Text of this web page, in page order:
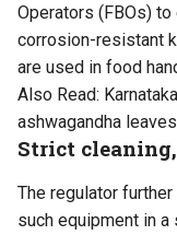
Operators (FBOs)
corrosion-resistant
are used in food
Also Read:
ashwagandha leaves
Strict
The regulator
such equipment in a